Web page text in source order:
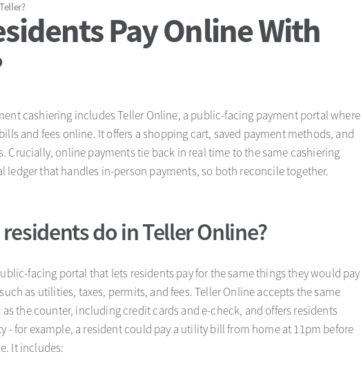
Pay Online With
cashiering includes Teller Online, a public-facing payment portal where
and fees online. It offers a shopping cart, saved payment methods, and
Crucially, online payments tie back in real time to the same cashiering
ledger that handles in-person payments, so both reconcile together.
do in Teller Online?
facing portal that lets residents pay for the same things they would pay
as utilities, taxes, permits, and fees. Teller Online accepts the same
the counter, including credit cards and e-check, and offers residents
- for example, a resident could pay a utility bill from home at 11pm before
It includes: